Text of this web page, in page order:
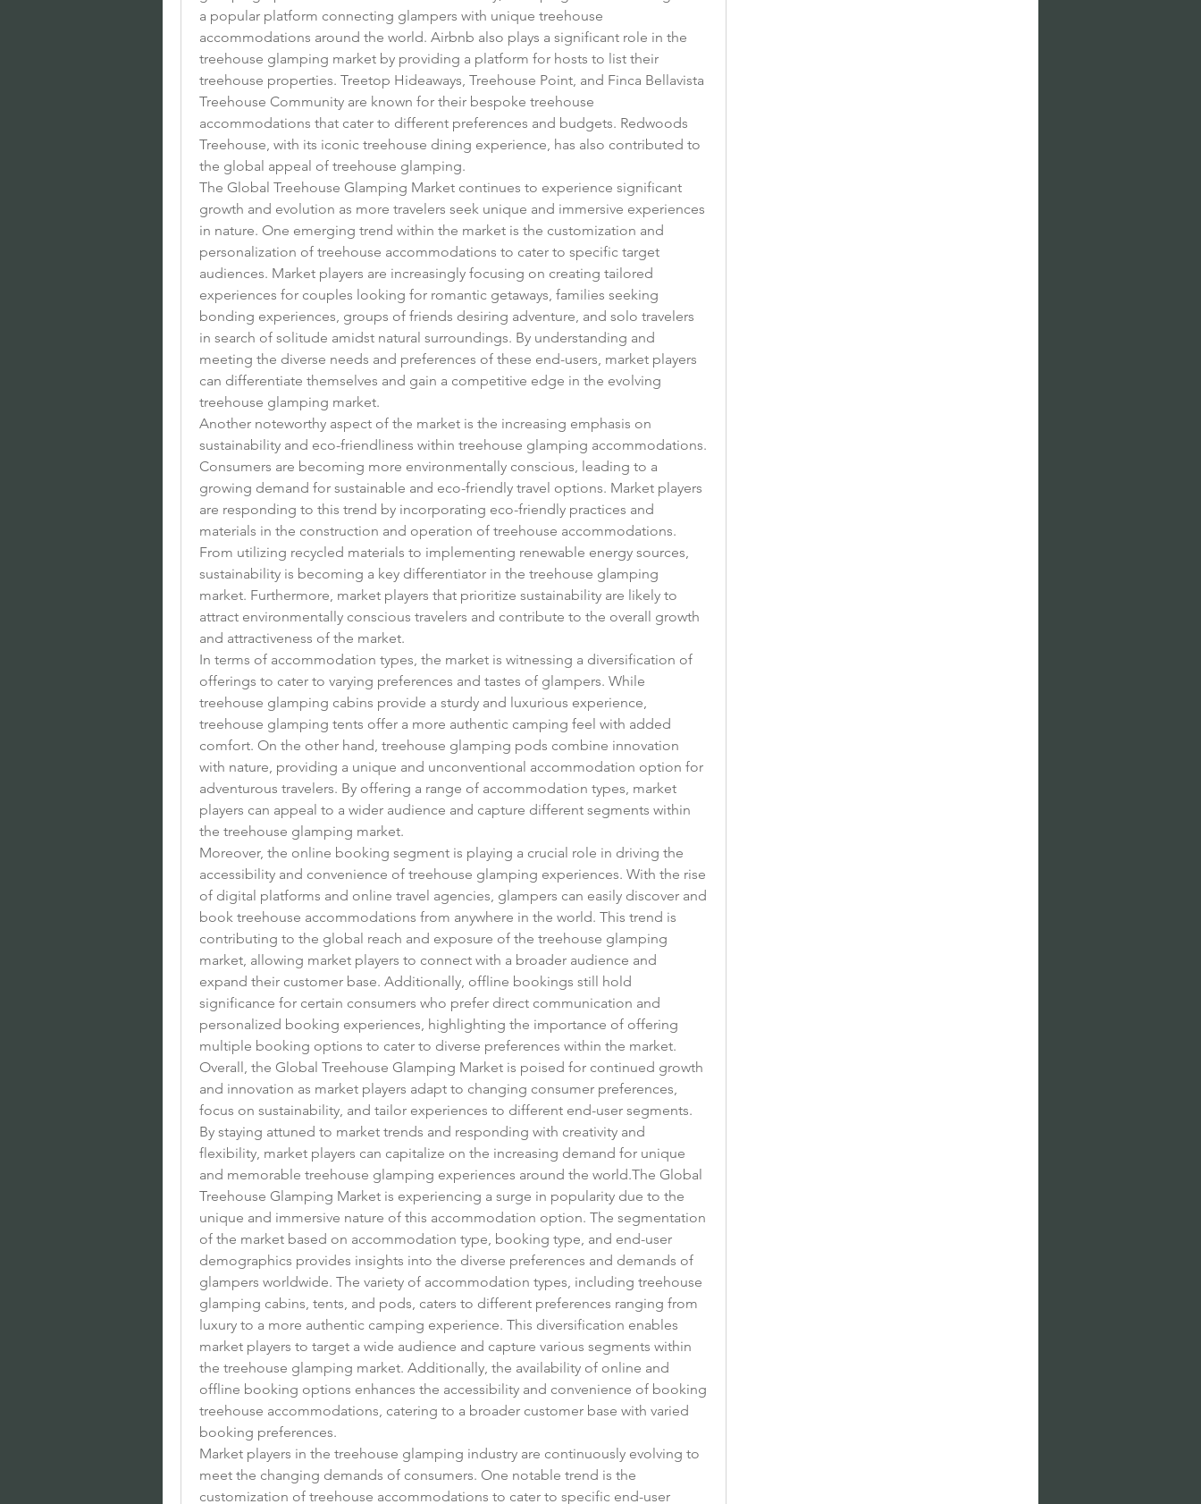
a popular platform connecting glampers with unique treehouse
accommodations around the world. Airbnb also plays a significant role in the
treehouse glamping market by providing a platform for hosts to list their
treehouse properties. Treetop Hideaways, Treehouse Point, and Finca Bellavista
Treehouse Community are known for their bespoke treehouse
accommodations that cater to different preferences and budgets. Redwoods
Treehouse, with its iconic treehouse dining experience, has also contributed to
the global appeal of treehouse glamping.
The Global Treehouse Glamping Market continues to experience significant
growth and evolution as more travelers seek unique and immersive experiences
in nature. One emerging trend within the market is the customization and
personalization of treehouse accommodations to cater to specific target
audiences. Market players are increasingly focusing on creating tailored
experiences for couples looking for romantic getaways, families seeking
bonding experiences, groups of friends desiring adventure, and solo travelers
in search of solitude amidst natural surroundings. By understanding and
meeting the diverse needs and preferences of these end-users, market players
can differentiate themselves and gain a competitive edge in the evolving
treehouse glamping market.
Another noteworthy aspect of the market is the increasing emphasis on
sustainability and eco-friendliness within treehouse glamping accommodations.
Consumers are becoming more environmentally conscious, leading to a
growing demand for sustainable and eco-friendly travel options. Market players
are responding to this trend by incorporating eco-friendly practices and
materials in the construction and operation of treehouse accommodations.
From utilizing recycled materials to implementing renewable energy sources,
sustainability is becoming a key differentiator in the treehouse glamping
market. Furthermore, market players that prioritize sustainability are likely to
attract environmentally conscious travelers and contribute to the overall growth
and attractiveness of the market.
In terms of accommodation types, the market is witnessing a diversification of
offerings to cater to varying preferences and tastes of glampers. While
treehouse glamping cabins provide a sturdy and luxurious experience,
treehouse glamping tents offer a more authentic camping feel with added
comfort. On the other hand, treehouse glamping pods combine innovation
with nature, providing a unique and unconventional accommodation option for
adventurous travelers. By offering a range of accommodation types, market
players can appeal to a wider audience and capture different segments within
the treehouse glamping market.
Moreover, the online booking segment is playing a crucial role in driving the
accessibility and convenience of treehouse glamping experiences. With the rise
of digital platforms and online travel agencies, glampers can easily discover and
book treehouse accommodations from anywhere in the world. This trend is
contributing to the global reach and exposure of the treehouse glamping
market, allowing market players to connect with a broader audience and
expand their customer base. Additionally, offline bookings still hold
significance for certain consumers who prefer direct communication and
personalized booking experiences, highlighting the importance of offering
multiple booking options to cater to diverse preferences within the market.
Overall, the Global Treehouse Glamping Market is poised for continued growth
and innovation as market players adapt to changing consumer preferences,
focus on sustainability, and tailor experiences to different end-user segments.
By staying attuned to market trends and responding with creativity and
flexibility, market players can capitalize on the increasing demand for unique
and memorable treehouse glamping experiences around the world.The Global
Treehouse Glamping Market is experiencing a surge in popularity due to the
unique and immersive nature of this accommodation option. The segmentation
of the market based on accommodation type, booking type, and end-user
demographics provides insights into the diverse preferences and demands of
glampers worldwide. The variety of accommodation types, including treehouse
glamping cabins, tents, and pods, caters to different preferences ranging from
luxury to a more authentic camping experience. This diversification enables
market players to target a wide audience and capture various segments within
the treehouse glamping market. Additionally, the availability of online and
offline booking options enhances the accessibility and convenience of booking
treehouse accommodations, catering to a broader customer base with varied
booking preferences.
Market players in the treehouse glamping industry are continuously evolving to
meet the changing demands of consumers. One notable trend is the
customization of treehouse accommodations to cater to specific end-user